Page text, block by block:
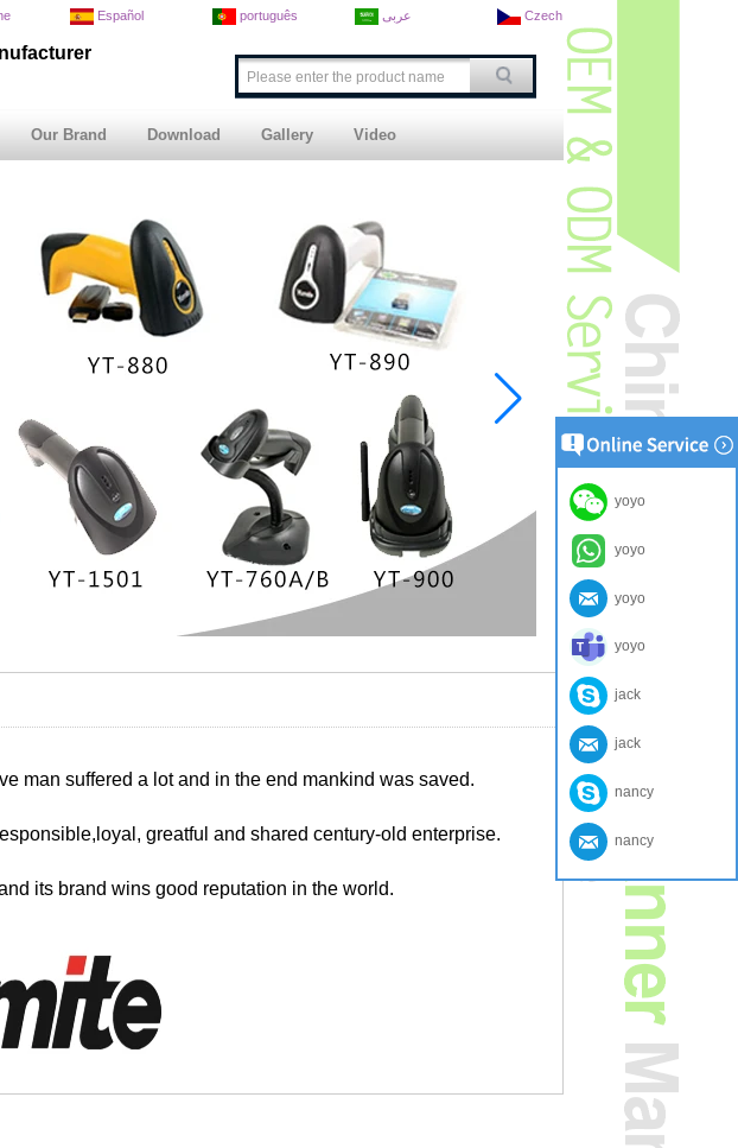
Español português عربى Czech
Our Brand Download Gallery Video
man suffered a lot and in the end mankind was saved.
greatful and shared century-old enterprise.
its brand wins good reputation in the world.
yoyo
yoyo
yoyo
yoyo
jack
jack
nancy
nancy